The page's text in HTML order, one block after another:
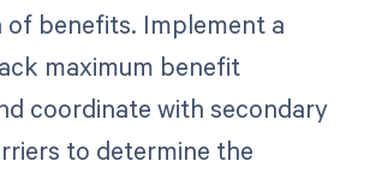
benefits. Implement a
maximum benefit
coordinate with secondary
to determine the